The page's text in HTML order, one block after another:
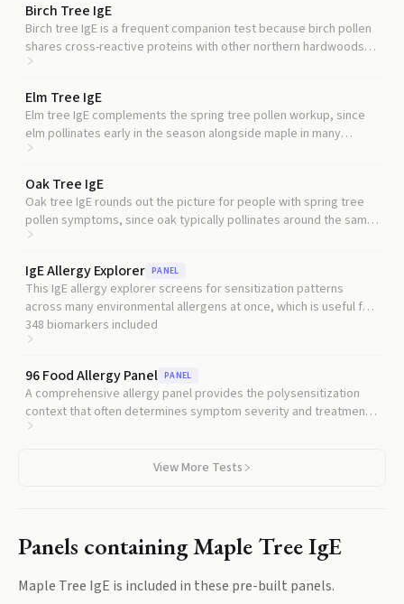
Birch Tree IgE
Birch tree IgE is a frequent companion test because birch pollen
shares cross-reactive proteins with other northern hardwoods
and is one of the most common tree pollen triggers.
Elm Tree IgE
Elm tree IgE complements the spring tree pollen workup, since
elm pollinates early in the season alongside maple in many
regions.
Oak Tree IgE
Oak tree IgE rounds out the picture for people with spring tree
pollen symptoms, since oak typically pollinates around the same
time as maple in many regions.
IgE Allergy Explorer PANEL
This IgE allergy explorer screens for sensitization patterns
across many environmental allergens at once, which is useful for
understanding whether maple is one trigger among many.
348 biomarkers included
96 Food Allergy Panel PANEL
A comprehensive allergy panel provides the polysensitization
context that often determines symptom severity and treatment
approach.
View More Tests
Panels containingMaple Tree IgE
Maple Tree IgE is included in these pre-built panels.